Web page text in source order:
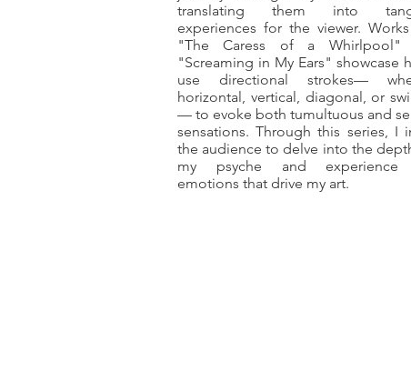
translating them into
experiences for the viewer.
"The Caress of a Whirlpool"
"Screaming in My Ears" showcase
use directional strokes—
horizontal, vertical, diagonal, or
— to evoke both tumultuous and
sensations. Through this series, I
the audience to delve into the
my psyche and experience
emotions that drive my art.